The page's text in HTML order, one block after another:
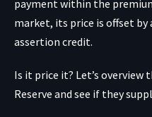
payment within the
market, its price is offset by
assertion credit.
Is it price it? Let’s overview
Reserve and see if they